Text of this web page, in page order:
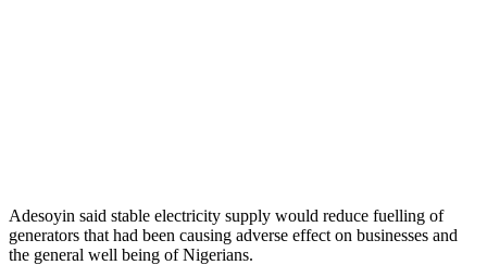
Adesoyin said stable electricity supply would reduce fuelling of
generators that had been causing adverse effect on businesses and
the general well being of Nigerians.